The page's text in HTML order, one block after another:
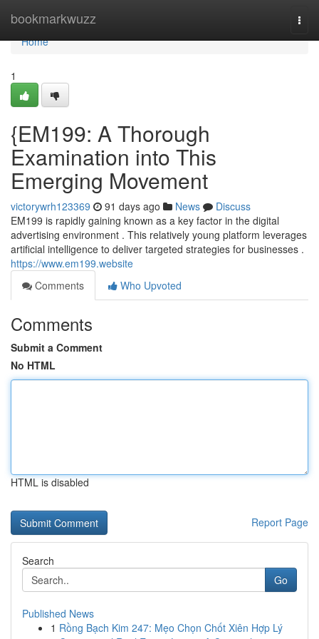
bookmarkwuzz
Home
Home
1
{EM199: A Thorough
Examination into This
Emerging Movement
victorywrh123369 91 days ago News
Discuss
EM199 is rapidly gaining known as a key factor in the digital
advertising environment . This relatively young platform leverages
artificial intelligence to deliver targeted strategies for businesses .
https://www.em199.website
Comments
Who Upvoted
Comments
Submit a Comment
No HTML
HTML is disabled
Report Page
Search
Go
Published News
1 Rồng Bạch Kim 247: Mẹo Chọn Chốt Xiên Hợp Lý